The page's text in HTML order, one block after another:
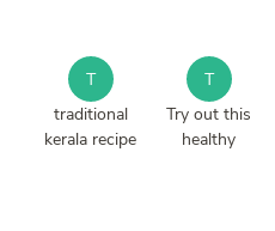
T
traditional
kerala recipe
T
Try out this
healthy